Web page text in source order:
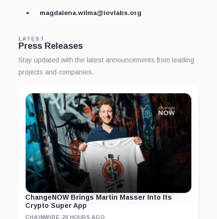
magdalena.wilma@iovlabs.org
LATEST
Press Releases
Stay updated with the latest announcements from leading
projects and companies.
ChangeNOW Brings Martin Masser Into Its
Crypto Super App
CHAINWIRE ·20 HOURS AGO